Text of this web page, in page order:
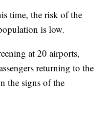
time, the risk of the
is low.
at 20 airports,
returning to the
the signs of the